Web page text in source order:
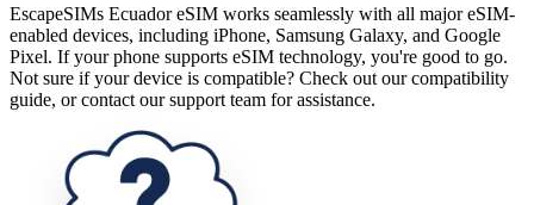
EscapeSIMs Ecuador eSIM works seamlessly with all major eSIM-
enabled devices, including iPhone, Samsung Galaxy, and Google
Pixel. If your phone supports eSIM technology, you're good to go.
Not sure if your device is compatible? Check out our compatibility
guide, or contact our support team for assistance.